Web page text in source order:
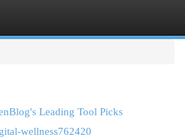
Leading Tool Picks
wellness762420